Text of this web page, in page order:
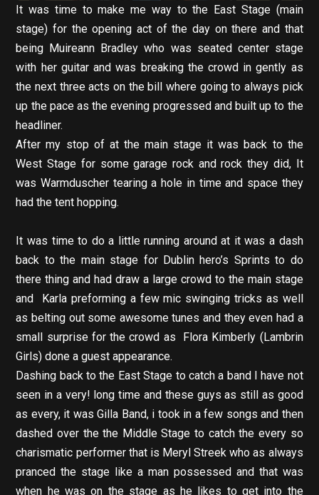
It was time to make me way to the East Stage (main
stage) for the opening act of the day on there and that
being Muireann Bradley who was seated center stage
with her guitar and was breaking the crowd in gently as
the next three acts on the bill where going to always pick
up the pace as the evening progressed and built up to the
headliner.
After my stop of at the main stage it was back to the
West Stage for some garage rock and rock they did, It
was Warmduscher tearing a hole in time and space they
had the tent hopping.
It was time to do a little running around at it was a dash
back to the main stage for Dublin hero’s Sprints to do
there thing and had draw a large crowd to the main stage
and Karla preforming a few mic swinging tricks as well
as belting out some awesome tunes and they even had a
small surprise for the crowd as Flora Kimberly (Lambrin
Girls) done a guest appearance.
Dashing back to the East Stage to catch a band I have not
seen in a very! long time and these guys as still as good
as every, it was Gilla Band, i took in a few songs and then
dashed over the the Middle Stage to catch the every so
charismatic performer that is Meryl Streek who as always
pranced the stage like a man possessed and that was
when he was on the stage as he likes to get into the